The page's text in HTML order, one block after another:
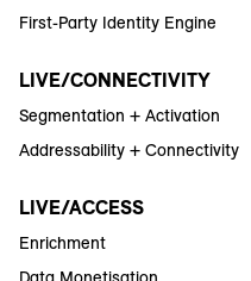
First-Party Identity Engine
LIVE/CONNECTIVITY
Segmentation + Activation
Addressability + Connectivity
LIVE/ACCESS
Enrichment